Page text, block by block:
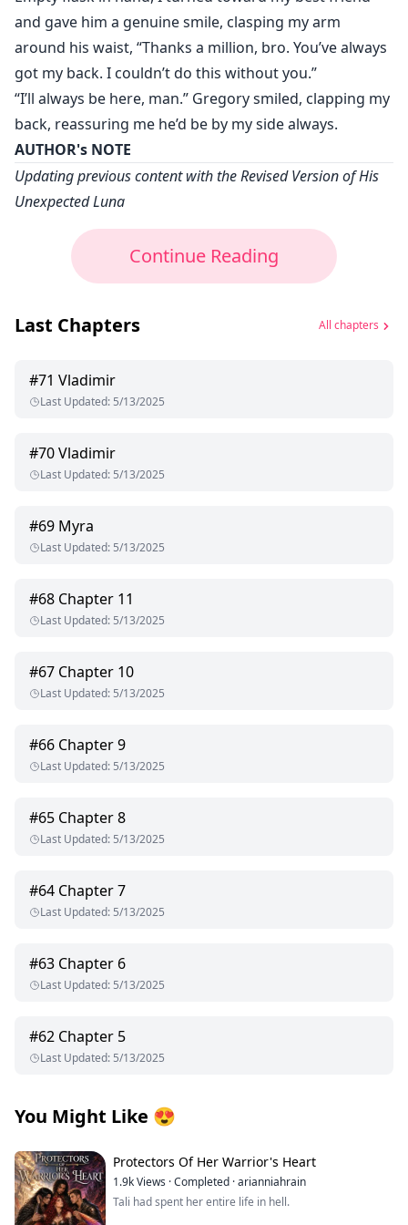
and gave him a genuine smile, clasping my arm
around his waist, “Thanks a million, bro. You’ve always
got my back. I couldn’t do this without you.”
“I’ll always be here, man.” Gregory smiled, clapping my
back, reassuring me he’d be by my side always.
AUTHOR's NOTE
Updating previous content with the Revised Version of His
Unexpected Luna
Continue Reading
Last Chapters All chapters
#71 Vladimir
Last Updated: 5/13/2025
#70Vladimir
Last Updated: 5/13/2025
#69 Myra
Last Updated: 5/13/2025
#68 Chapter 11
Last Updated: 5/13/2025
#67 Chapter 10
Last Updated: 5/13/2025
#66 Chapter 9
Last Updated: 5/13/2025
#65 Chapter 8
Last Updated: 5/13/2025
#64 Chapter 7
Last Updated: 5/13/2025
#63 Chapter 6
Last Updated: 5/13/2025
#62 Chapter 5
Last Updated: 5/13/2025
You Might Like 😍
Protectors Of Her Warrior's Heart
1.9kViews ·Completed ·arianniahrain
Tali had spent her entire life in hell.